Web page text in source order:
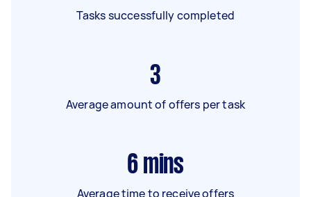
Tasks successfully completed
3
Average amount of offers per task
6 mins
Average time to receive offers